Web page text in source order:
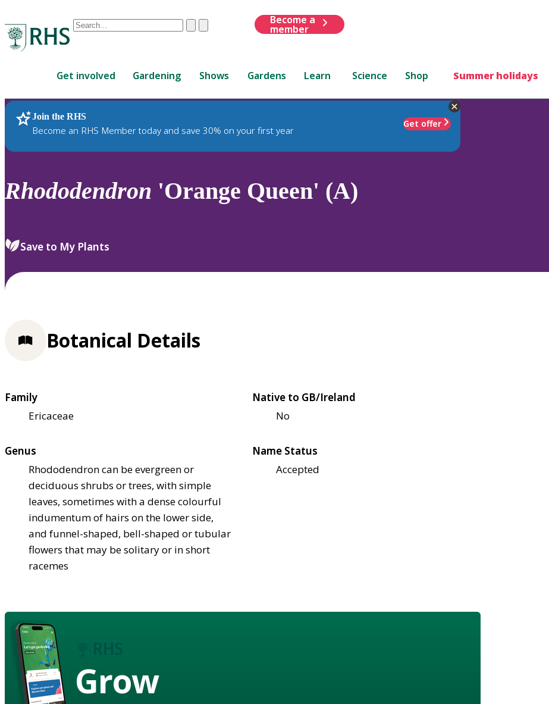
Conduct
are
up
and
down
to
review
select.
ClearSubmit
Become a
member
Get involved Gardening Shows Gardens Learn Science Shop Summer holidays
Join the RHS
Become an RHS Member today and save 30% on your first year
Get offer
RHS Home Plants
Rhododendron 'Orange Queen' (A)
Save to My Plants
Botanical Details
Family
Ericaceae
Native to GB/Ireland
No
Genus
Rhododendron can be evergreen or
deciduous shrubs or trees, with simple
leaves, sometimes with a dense colourful
indumentum of hairs on the lower side,
and funnel-shaped, bell-shaped or tubular
flowers that may be solitary or in short
racemes
Name Status
Accepted
Grow